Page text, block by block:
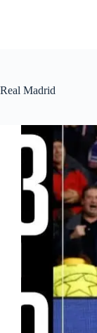
Real Madrid